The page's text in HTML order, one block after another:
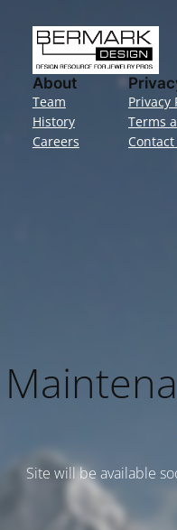
About
Team
History
Careers
Privacy
Terms
Contact
Site will be available